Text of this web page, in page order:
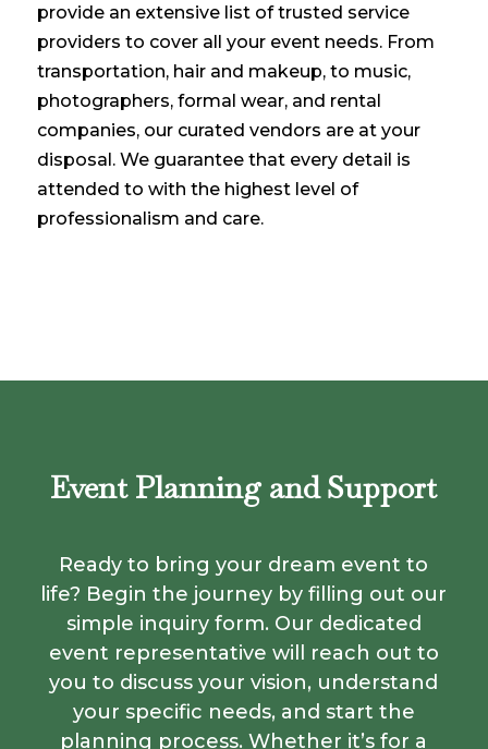
provide an extensive list of trusted service
providers to cover all your event needs. From
transportation, hair and makeup, to music,
photographers, formal wear, and rental
companies, our curated vendors are at your
disposal. We guarantee that every detail is
attended to with the highest level of
professionalism and care.
Event Planning and Support
Ready to bring your dream event to
life? Begin the journey by filling out our
simple inquiry form. Our dedicated
event representative will reach out to
you to discuss your vision, understand
your specific needs, and start the
planning process. Whether it’s for a